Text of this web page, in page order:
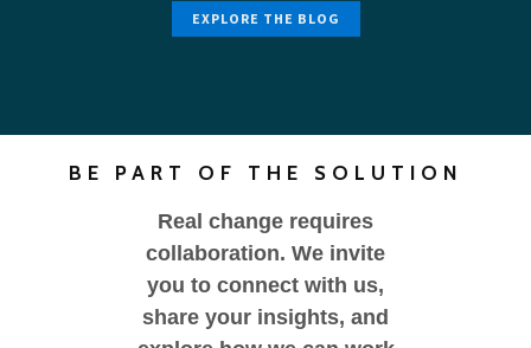
EXPLORE THE BLOG
BE PART OF THE SOLUTION
Real change requires
collaboration. We invite
you to connect with us,
share your insights, and